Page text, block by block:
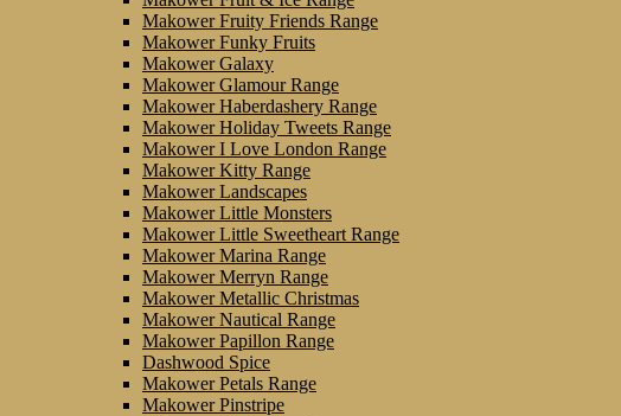
Makower Fruity Friends Range
Makower Funky Fruits
Makower Galaxy
Makower Glamour Range
Makower Haberdashery Range
Makower Holiday Tweets Range
Makower I Love London Range
Makower Kitty Range
Makower Landscapes
Makower Little Monsters
Makower Little Sweetheart Range
Makower Marina Range
Makower Merryn Range
Makower Metallic Christmas
Makower Nautical Range
Makower Papillon Range
Dashwood Spice
Makower Petals Range
Makower Pinstripe